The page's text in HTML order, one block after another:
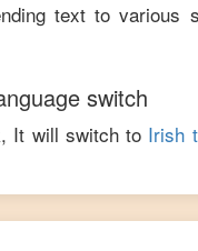
text to various
switch
It will switch to Irish